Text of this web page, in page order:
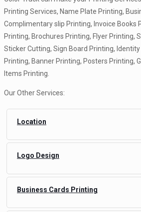
Printing Services, Name Plate Printing,
Complimentary slip Printing, Invoice Books
Printing, Brochures Printing, Flyer Printing,
Sticker Cutting, Sign Board Printing,
Printing, Banner Printing, Posters Printing,
Items Printing.
Our Other Services:
Location
Logo Design
Business Cards Printing